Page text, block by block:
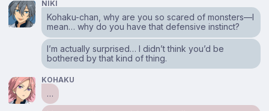
NIKI
Kohaku-chan, why are you so scared of monsters⁠—I
mean… why do you have that defensive instinct?
I’m actually surprised… I didn’t think you’d be
bothered by that kind of thing.
KOHAKU
…